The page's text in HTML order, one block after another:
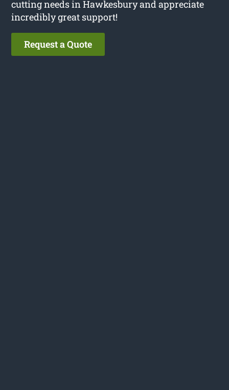
cutting needs in Hawkesbury and appreciate
incredibly great support!
Request a Quote